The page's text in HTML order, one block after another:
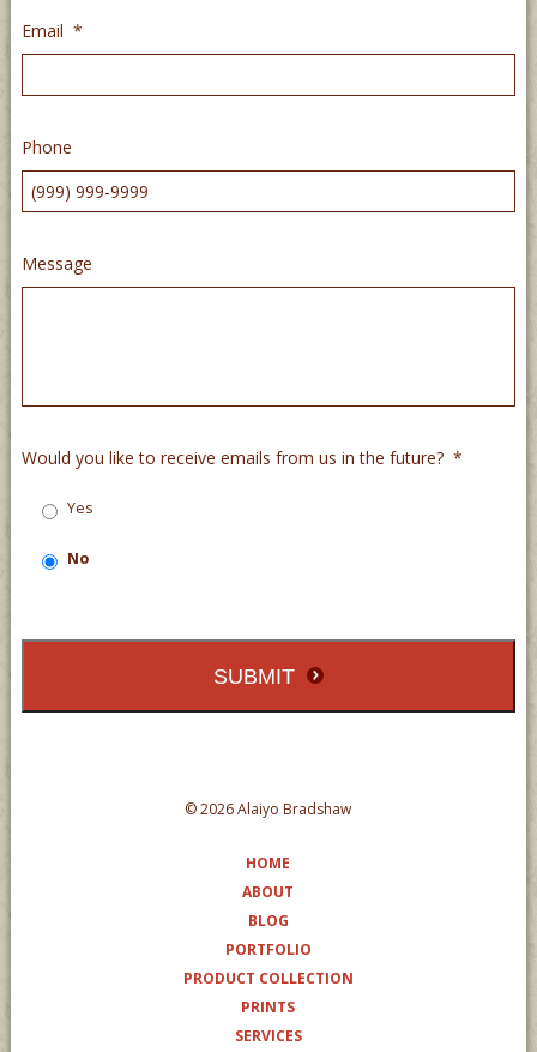
Email *
Phone
Message
Would you like to receive emails from us in the future? *
Yes
No
SUBMIT
© 2026 Alaiyo Bradshaw
HOME
ABOUT
BLOG
PORTFOLIO
PRODUCT COLLECTION
PRINTS
SERVICES